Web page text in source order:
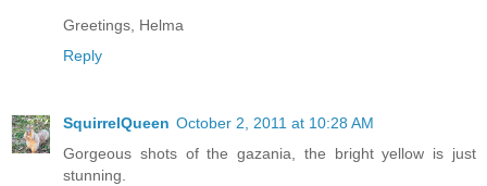
Greetings, Helma
Reply
SquirrelQueen October 2, 2011 at 10:28 AM
Gorgeous shots of the gazania, the bright yellow is just
stunning.